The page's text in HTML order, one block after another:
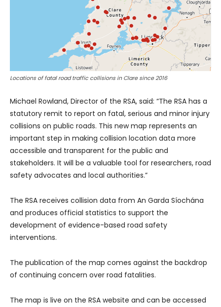
Locations of fatal road traffic collisions in Clare since 2016
Michael Rowland, Director of the RSA, said: “The RSA has a
statutory remit to report on fatal, serious and minor injury
collisions on public roads. This new map represents an
important step in making collision location data more
accessible and transparent for the public and
stakeholders. It will be a valuable tool for researchers, road
safety advocates and local authorities.”
The RSA receives collision data from An Garda Síochána
and produces official statistics to support the
development of evidence-based road safety
interventions.
The publication of the map comes against the backdrop
of continuing concern over road fatalities.
The map is live on the RSA website and can be accessed